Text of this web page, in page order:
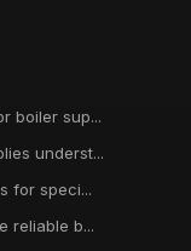
boiler sup...
underst...
for speci...
reliable b...